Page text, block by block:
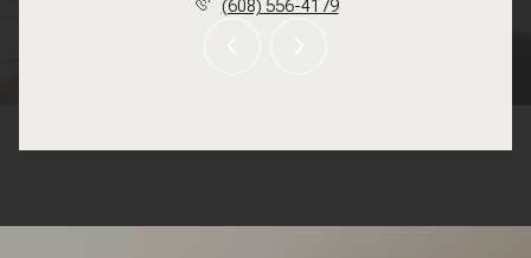
(608) 556-4179